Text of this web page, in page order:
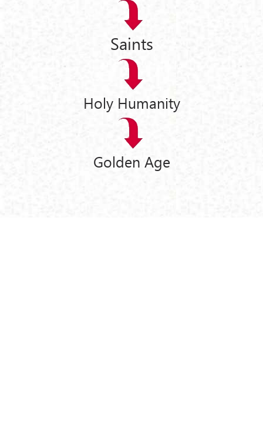
Saints
Holy Humanity
Golden Age